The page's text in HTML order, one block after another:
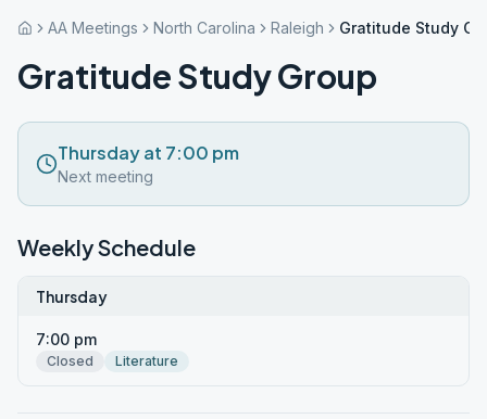
AA Meetings North Carolina Raleigh Gratitude Study
Gratitude Study Group
Thursday at 7:00 pm
Next meeting
Weekly Schedule
Thursday
7:00 pm
Closed Literature